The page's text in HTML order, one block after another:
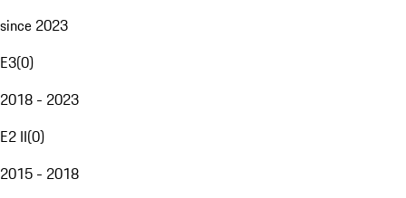
since 2023
E3(0)
2018 - 2023
E2 II(0)
2015 - 2018